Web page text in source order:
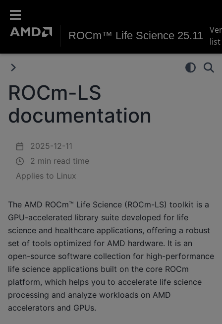
ROCm™ Life Science 25.11
list
ROCm-LS
documentation
2025-12-11
2 min read time
Applies to Linux
The AMD ROCm™ Life Science (ROCm-LS) toolkit is a
GPU-accelerated library suite developed for life
science and healthcare applications, offering a robust
set of tools optimized for AMD hardware. It is an
open-source software collection for high-performance
life science applications built on the core ROCm
platform, which helps you to accelerate life science
processing and analyze workloads on AMD
accelerators and GPUs.